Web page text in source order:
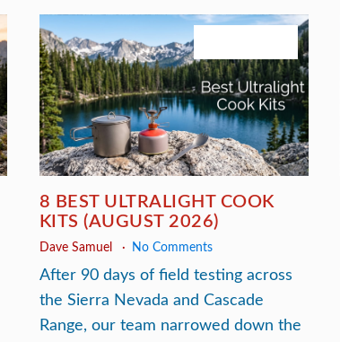
8 BEST ULTRALIGHT COOK
KITS (AUGUST 2026)
Dave Samuel No Comments
After 90 days of field testing across
the Sierra Nevada and Cascade
Range, our team narrowed down the